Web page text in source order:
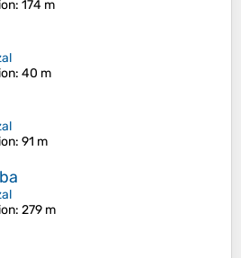
: 174 m
: 40 m
: 91 m
: 279 m